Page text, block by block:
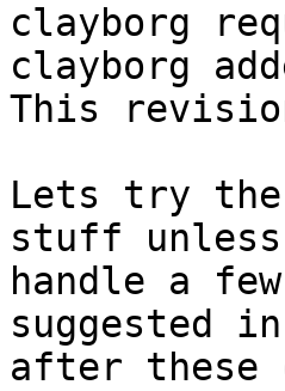
clayborg
clayborg
This
Lets try the
stuff unless
handle a
suggested
after these